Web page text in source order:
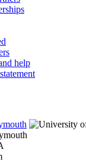
help